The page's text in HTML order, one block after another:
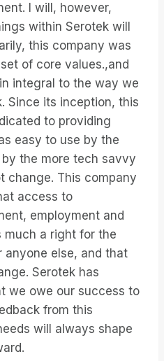
I will, however,
within Serotek will
this company was
of core values.,and
integral to the way we
Since its inception, this
to providing
easy to use by the
the more tech savvy
change. This company
access to
employment and
much a right for the
anyone else, and that
Serotek has
we owe our success to
from this
will always shape